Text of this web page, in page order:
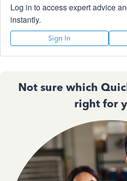
Log in to access expert advice
instantly.
Sign In
Not sure which
right for